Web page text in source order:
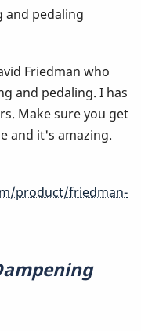
and pedaling
Friedman who
and pedaling. I has
Make sure you get
and it's amazing.
product/friedman-